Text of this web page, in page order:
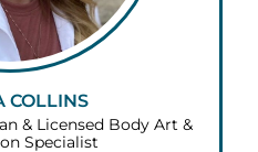
COLLINS
& Licensed Body Art &
Specialist